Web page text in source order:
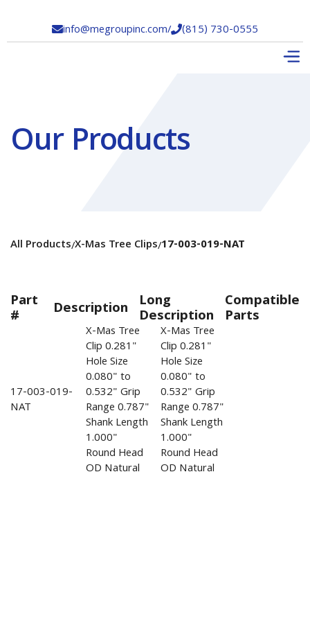
info@megroupinc.com/(815) 730-0555
Our Products
All Products/X-Mas Tree Clips/17-003-019-NAT
Part
# Description Long
Description
Compatible
Parts
17-003-019-
NAT
X-Mas Tree
Clip 0.281"
Hole Size
0.080" to
0.532" Grip
Range 0.787"
Shank Length
1.000"
Round Head
OD Natural
X-Mas Tree
Clip 0.281"
Hole Size
0.080" to
0.532" Grip
Range 0.787"
Shank Length
1.000"
Round Head
OD Natural